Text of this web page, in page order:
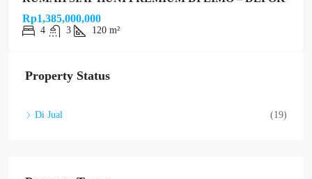
Rp1,385,000,000
4 3 120 m²
Property Status
Di Jual (19)